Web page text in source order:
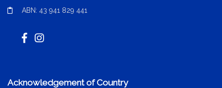
ABN: 43 941 829 441
Acknowledgement of Country